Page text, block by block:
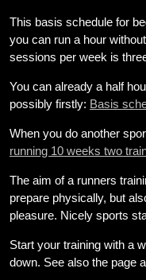
Ideal
weight
Sundries
Tips
Site
This basis schedule for
you can run a hour
sessions per week is
You can already a half
possibly firstly: Basis
When you do another
running 10 weeks two
The aim of a runners
prepare physically, but
pleasure. Nicely sports
Start your training with a
down. See also the page